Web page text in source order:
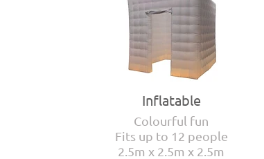
Inflatable
Colourful fun
Fits up to 12 people
2.5m x 2.5m x 2.5m